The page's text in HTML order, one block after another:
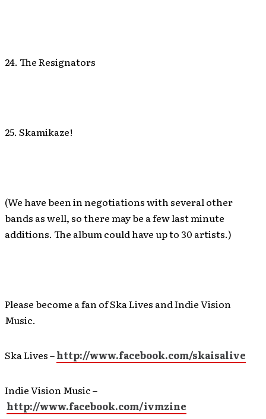
24. The Resignators
25. Skamikaze!
(We have been in negotiations with several other
bands as well, so there may be a few last minute
additions. The album could have up to 30 artists.)
Please become a fan of Ska Lives and Indie Vision
Music.
Ska Lives –http://www.facebook.com/skaisalive
Indie Vision Music –
http://www.facebook.com/ivmzine